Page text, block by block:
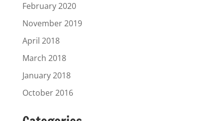
February 2020
November 2019
April 2018
March 2018
January 2018
October 2016